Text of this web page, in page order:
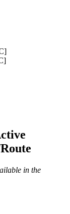
in the